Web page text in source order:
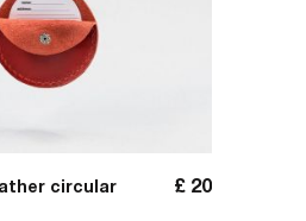
circular
£ 20